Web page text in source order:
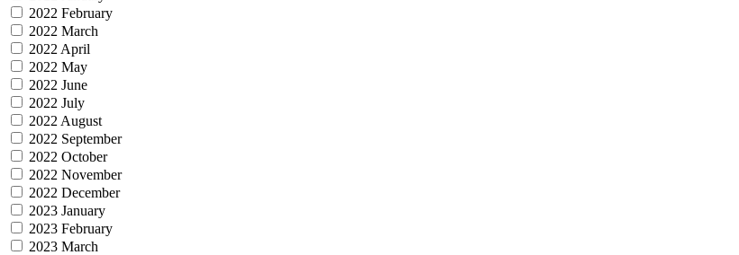
2022 February
2022 March
2022 April
2022 May
2022 June
2022 July
2022 August
2022 September
2022 October
2022 November
2022 December
2023 January
2023 February
2023 March